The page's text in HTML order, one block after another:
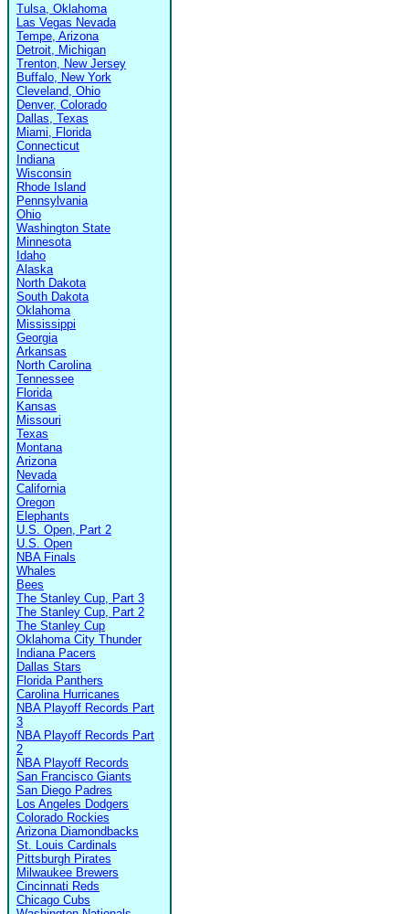
Tulsa, Oklahoma
Las Vegas Nevada
Tempe, Arizona
Detroit, Michigan
Trenton, New Jersey
Buffalo, New York
Cleveland, Ohio
Denver, Colorado
Dallas, Texas
Miami, Florida
Connecticut
Indiana
Wisconsin
Rhode Island
Pennsylvania
Ohio
Washington State
Minnesota
Idaho
Alaska
North Dakota
South Dakota
Oklahoma
Mississippi
Georgia
Arkansas
North Carolina
Tennessee
Florida
Kansas
Missouri
Texas
Montana
Arizona
Nevada
California
Oregon
Elephants
U.S. Open, Part 2
U.S. Open
NBA Finals
Whales
Bees
The Stanley Cup, Part 3
The Stanley Cup, Part 2
The Stanley Cup
Oklahoma City Thunder
Indiana Pacers
Dallas Stars
Florida Panthers
Carolina Hurricanes
NBA Playoff Records Part
3
NBA Playoff Records Part
2
NBA Playoff Records
San Francisco Giants
San Diego Padres
Los Angeles Dodgers
Colorado Rockies
Arizona Diamondbacks
St. Louis Cardinals
Pittsburgh Pirates
Milwaukee Brewers
Cincinnati Reds
Chicago Cubs